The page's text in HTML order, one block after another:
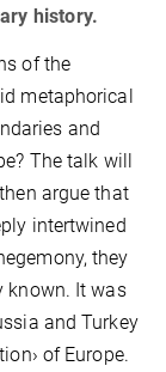
history.
of the
metaphorical
and
The talk will
argue that
intertwined
they
known. It was
and Turkey
of Europe.